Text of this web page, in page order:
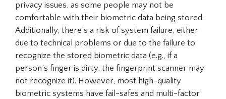
privacy issues, as some people may not be
comfortable with their biometric data being stored.
Additionally, there’s a risk of system failure, either
due to technical problems or due to the failure to
recognize the stored biometric data (e.g., if a
person’s finger is dirty, the fingerprint scanner may
not recognize it). However, most high-quality
biometric systems have fail-safes and multi-factor